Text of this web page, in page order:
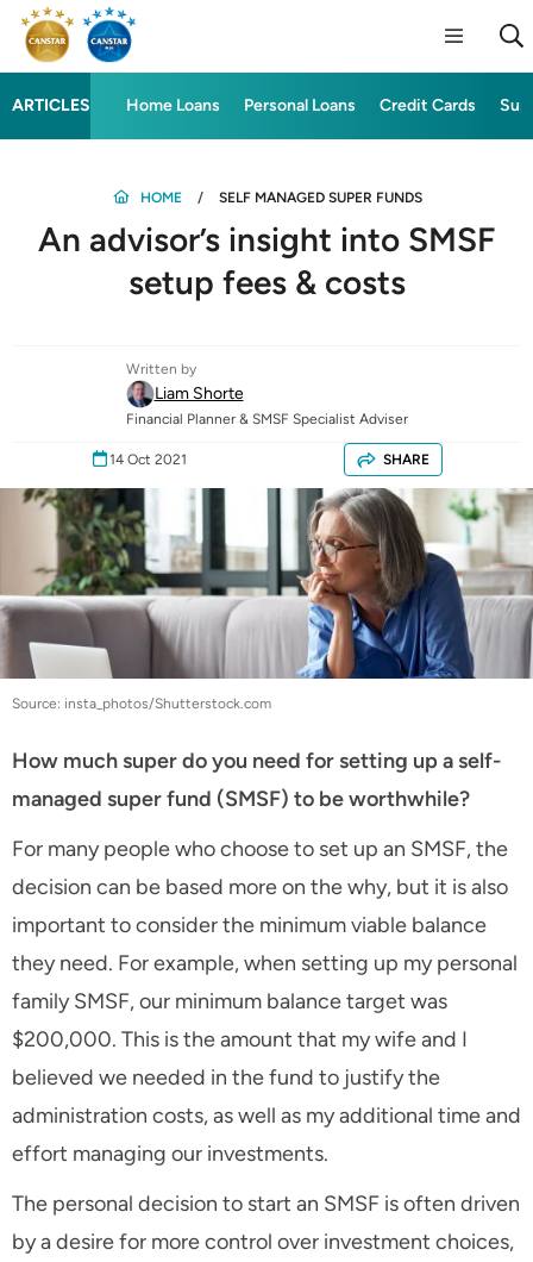
ARTICLES Home Loans Personal Loans Credit Cards
HOME SELF MANAGED SUPER FUNDS
An advisor’s insight into SMSF
setup fees & costs
Written by
Liam Shorte
Financial Planner & SMSF Specialist Adviser
14 Oct 2021 SHARE
Source: insta_photos/Shutterstock.com
How much super do you need for setting up a self-
managed super fund (SMSF) to be worthwhile?
For many people who choose to set up an SMSF, the
decision can be based more on the why, but it is also
important to consider the minimum viable balance
they need. For example, when setting up my personal
family SMSF, our minimum balance target was
$200,000. This is the amount that my wife and I
believed we needed in the fund to justify the
administration costs, as well as my additional time and
effort managing our investments.
The personal decision to start an SMSF is often driven
by a desire for more control over investment choices,